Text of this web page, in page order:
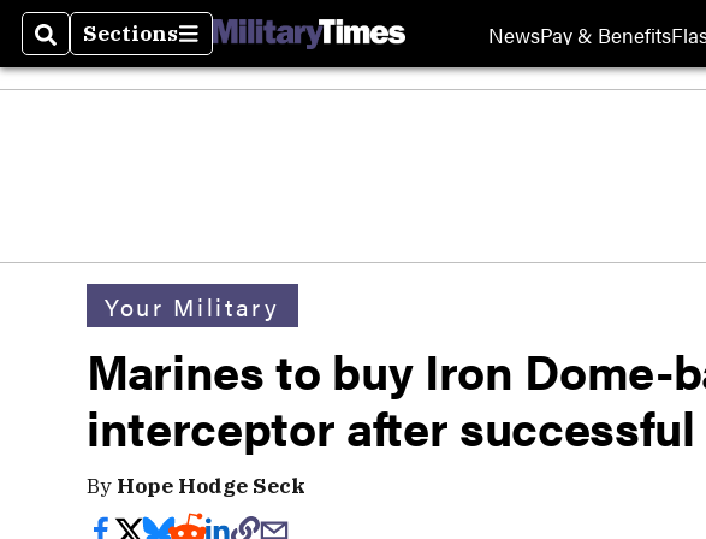
SearchSections
Sections NewsPay & Benefits
Your Military
Marines to buy Iron Dome-
interceptor after
By Hope Hodge Seck